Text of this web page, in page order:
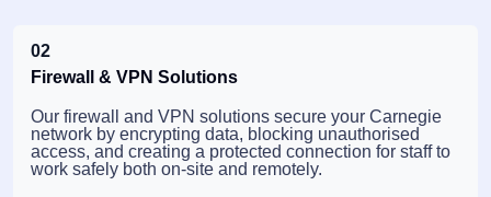
02
Firewall & VPN Solutions
Our firewall and VPN solutions secure your Carnegie
network by encrypting data, blocking unauthorised
access, and creating a protected connection for staff to
work safely both on-site and remotely.